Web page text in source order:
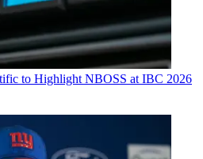
to Highlight NBOSS at IBC 2026